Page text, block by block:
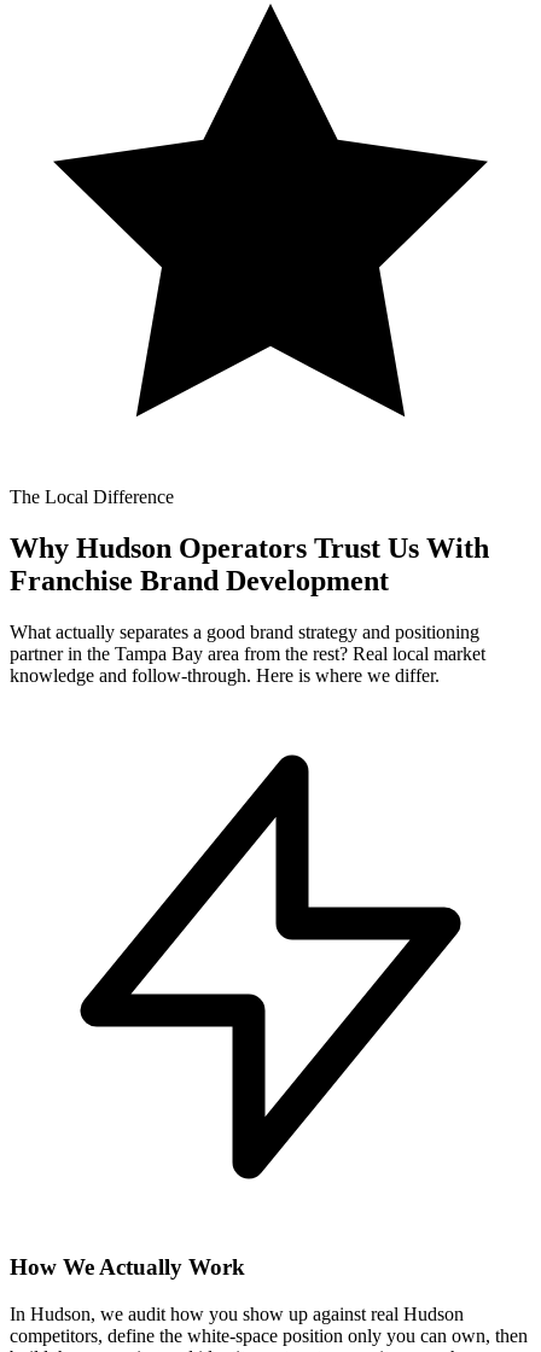
The Local Difference
Why Hudson Operators Trust Us With
Franchise Brand Development
What actually separates a good brand strategy and positioning
partner in the Tampa Bay area from the rest? Real local market
knowledge and follow-through. Here is where we differ.
How We Actually Work
In Hudson, we audit how you show up against real Hudson
competitors, define the white-space position only you can own, then